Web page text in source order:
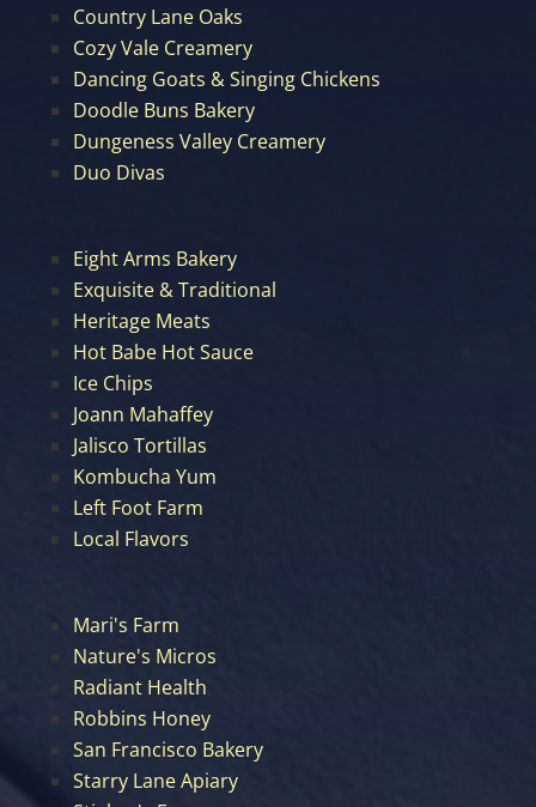
Country Lane Oaks
Cozy Vale Creamery
Dancing Goats & Singing Chickens
Doodle Buns Bakery
Dungeness Valley Creamery
Duo Divas
Eight Arms Bakery
Exquisite & Traditional
Heritage Meats
Hot Babe Hot Sauce
Ice Chips
Joann Mahaffey
Jalisco Tortillas
Kombucha Yum
Left Foot Farm
Local Flavors
Mari's Farm
Nature's Micros
Radiant Health
Robbins Honey
San Francisco Bakery
Starry Lane Apiary